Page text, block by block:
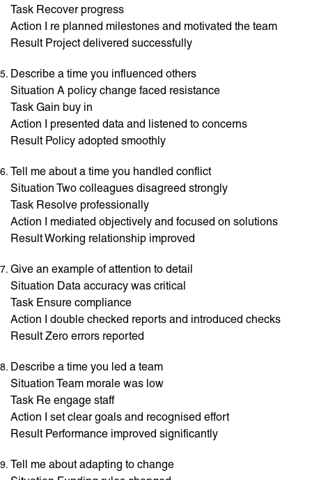
Task Recover progress
Action I re planned milestones and motivated the team
Result Project delivered successfully
Describe a time you influenced others
Situation A policy change faced resistance
Task Gain buy in
Action I presented data and listened to concerns
Result Policy adopted smoothly
Tell me about a time you handled conflict
Situation Two colleagues disagreed strongly
Task Resolve professionally
Action I mediated objectively and focused on solutions
Result Working relationship improved
Give an example of attention to detail
Situation Data accuracy was critical
Task Ensure compliance
Action I double checked reports and introduced checks
Result Zero errors reported
Describe a time you led a team
Situation Team morale was low
Task Re engage staff
Action I set clear goals and recognised effort
Result Performance improved significantly
Tell me about adapting to change